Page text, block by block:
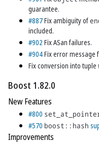
guarantee.
#887Fix ambiguity of
included.
#902 Fix ASan failures.
#904Fix error message
Fix conversion into
Boost 1.82.0
New Features
#800
#570 boost::hash
Improvements